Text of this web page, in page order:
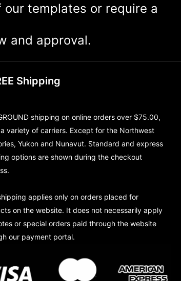
our templates or require a
and approval.
Shipping
shipping on online orders over $75.00,
variety of carriers. Except for the Northwest
Yukon and Nunavut. Standard and express
options are shown during the checkout
applies only on orders placed for
on the website. It does not necessarily apply
or special orders paid through the website
our payment portal.